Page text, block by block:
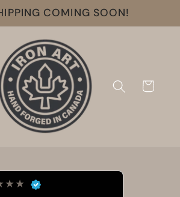
COMING SOON!
Cart
★★